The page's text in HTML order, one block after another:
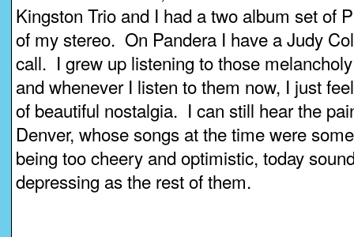
Kingston Trio and I had a two album set of
of my stereo. On Pandera I have a Judy
call. I grew up listening to those
and whenever I listen to them now, I just
of beautiful nostalgia. I can still hear the
Denver, whose songs at the time were
being too cheery and optimistic, today
depressing as the rest of them.